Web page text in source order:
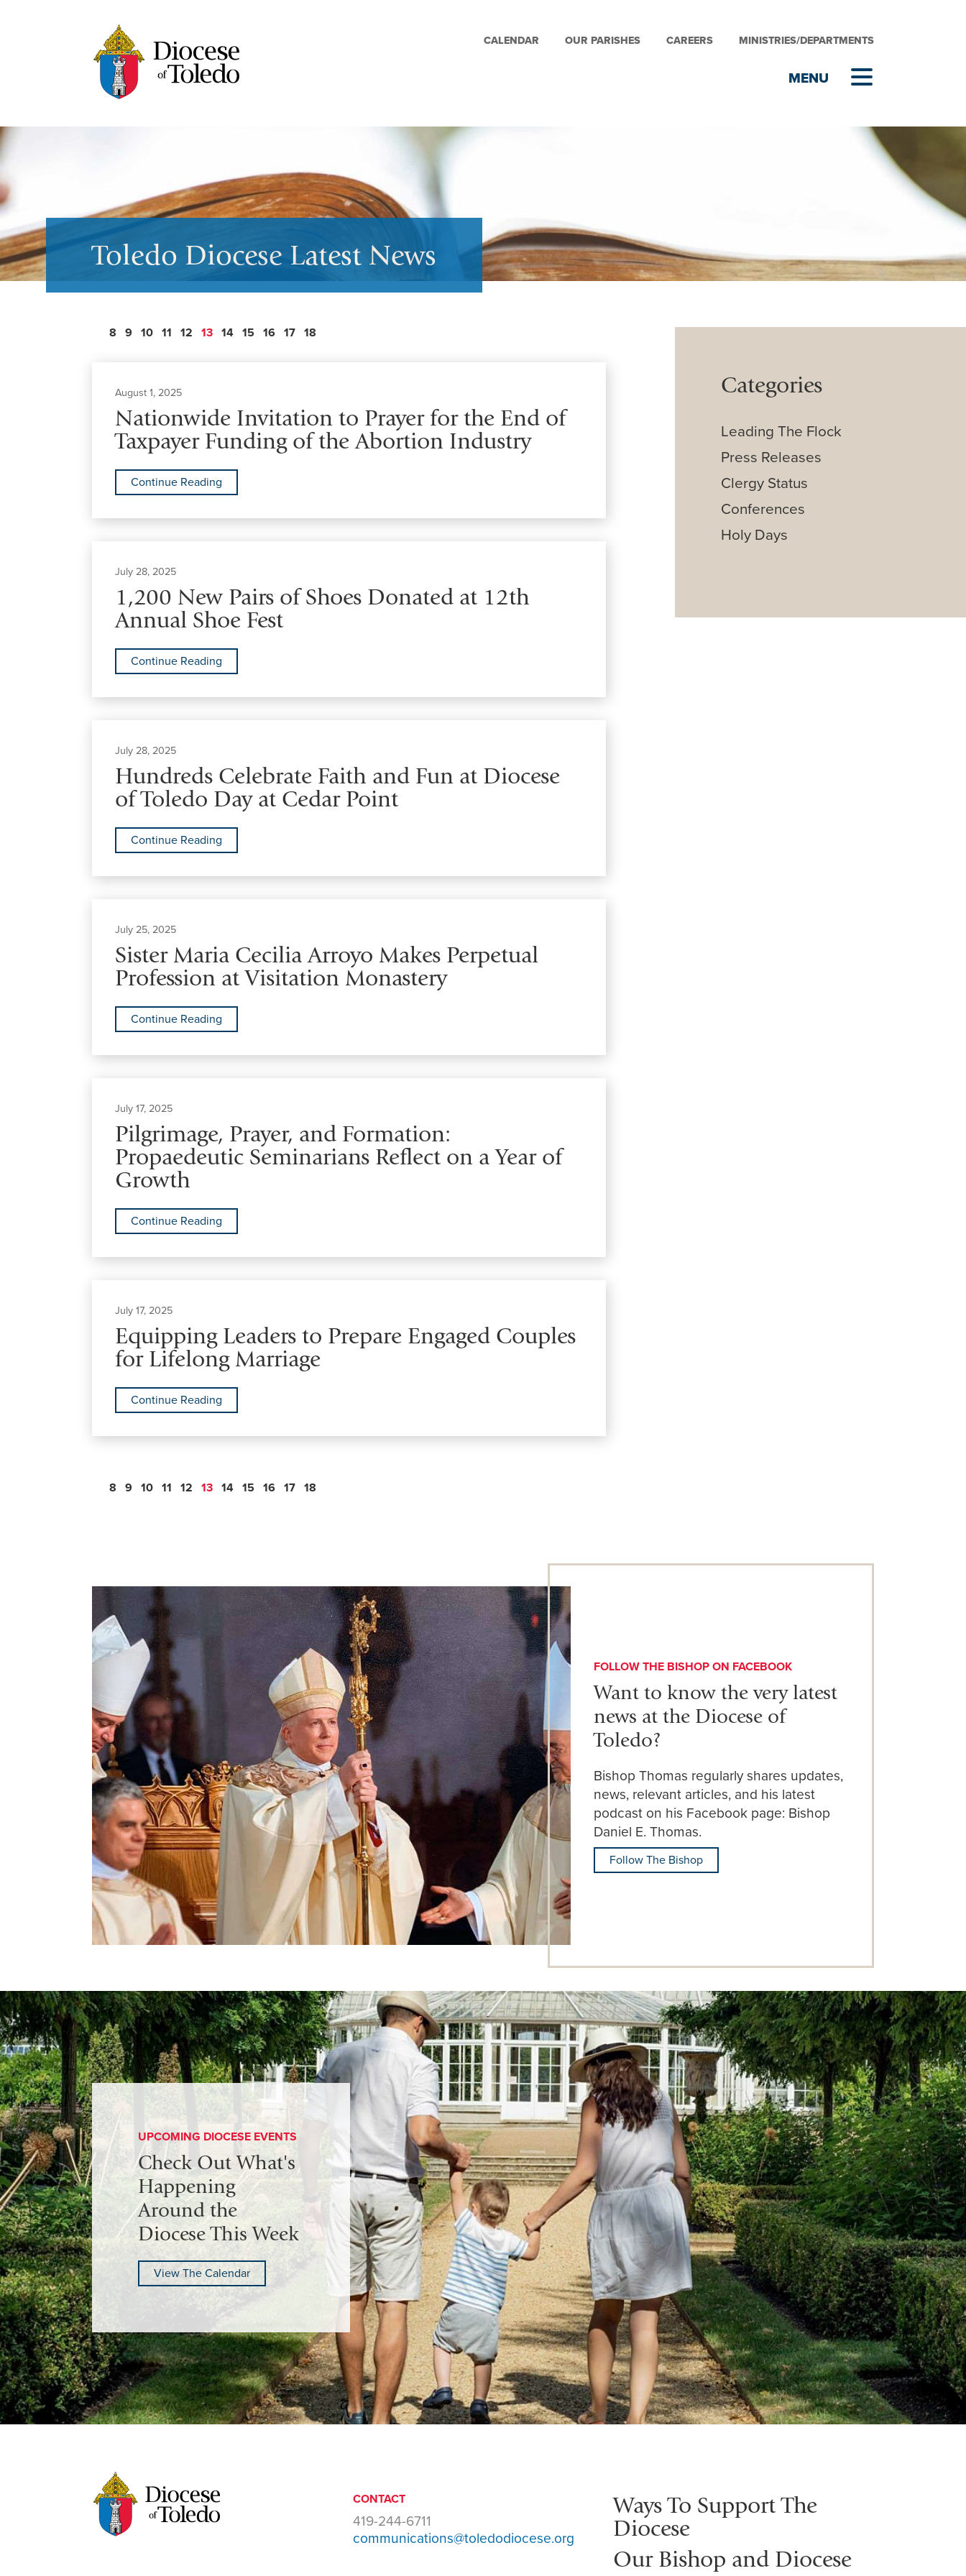
CALENDAR OUR PARISHES CAREERS MINISTRIES/DEPARTMENTS
Toledo Diocese Latest News
8 9 10 11 12 13 14 15 16 17 18
August 1, 2025
Nationwide Invitation to Prayer for the End of
Taxpayer Funding of the Abortion Industry
Continue Reading
July 28, 2025
1,200 New Pairs of Shoes Donated at 12th
Annual Shoe Fest
Continue Reading
July 28, 2025
Hundreds Celebrate Faith and Fun at Diocese
of Toledo Day at Cedar Point
Continue Reading
July 25, 2025
Sister Maria Cecilia Arroyo Makes Perpetual
Profession at Visitation Monastery
Continue Reading
July 17, 2025
Pilgrimage, Prayer, and Formation:
Propaedeutic Seminarians Reflect on a Year of
Growth
Continue Reading
July 17, 2025
Equipping Leaders to Prepare Engaged Couples
for Lifelong Marriage
Continue Reading
8 9 10 11 12 13 14 15 16 17 18
Categories
Leading The Flock
Press Releases
Clergy Status
Conferences
Holy Days
FOLLOW THE BISHOP ON FACEBOOK
Want to know the very latest
news at the Diocese of
Toledo?
Bishop Thomas regularly shares updates,
news, relevant articles, and his latest
podcast on his Facebook page: Bishop
Daniel E. Thomas.
Follow The Bishop
UPCOMING DIOCESE EVENTS
Check Out What's
Happening
Around the
Diocese This Week
View The Calendar
CONTACT
419-244-6711
communications@toledodiocese.org
Ways To Support The
Diocese
Our Bishop and Diocese